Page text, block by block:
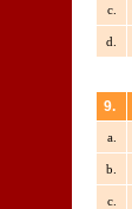
c.
d.
9.
a.
b.
c.